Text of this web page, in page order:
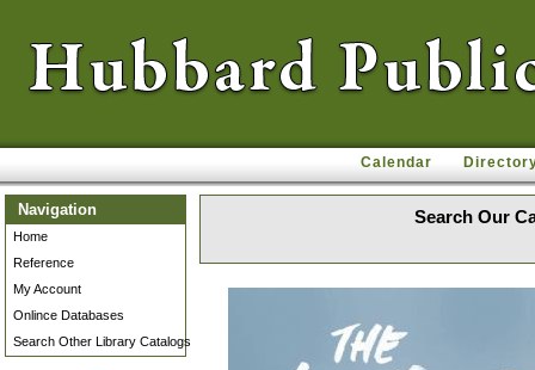
Calendar
Navigation
Home
Reference
My Account
Onlince Databases
Search Other Library Catalogs
Search Our